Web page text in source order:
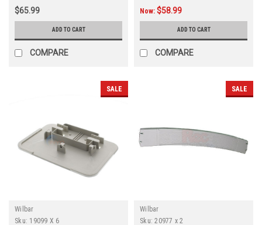
$65.99
ADD TO CART
COMPARE
Now: $58.99
ADD TO CART
COMPARE
SALE
Wilbar
Sku: 19099 X 6
SALE
Wilbar
Sku: 20977 x 2